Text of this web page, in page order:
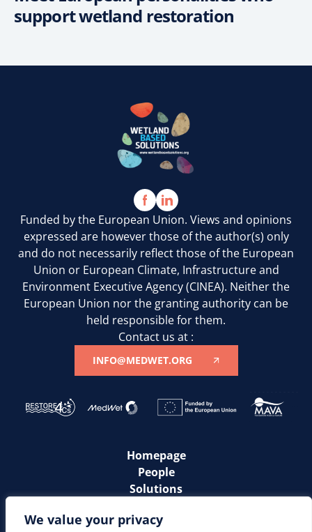
We value your privacy
support wetland restoration
Funded by the European Union. Views and opinions
expressed are however those of the author(s) only
and do not necessarily reflect those of the European
Union or European Climate, Infrastructure and
Environment Executive Agency (CINEA). Neither the
European Union nor the granting authority can be
held responsible for them.
Contact us at :
INFO@MEDWET.ORG
Homepage
People
Solutions
News